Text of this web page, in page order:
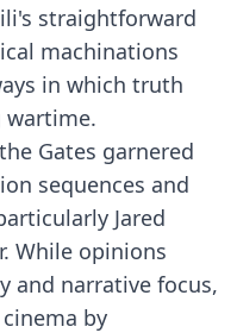
straightforward
machinations
in which truth
Gates garnered
sequences and
Jared
While opinions
and narrative focus,
by